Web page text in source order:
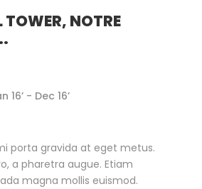
TOWER, NOTRE
- Dec 16’
porta gravida at eget metus.
a pharetra augue. Etiam
magna mollis euismod.